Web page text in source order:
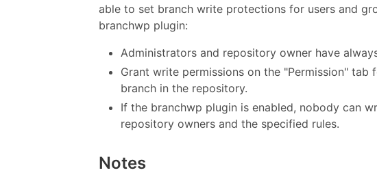
able to set branch write protections for users and
branchwp plugin:
Administrators and repository owner have
Grant write permissions on the "Permission"
branch in the repository.
If the branchwp plugin is enabled, nobody can
repository owners and the specified rules.
Notes